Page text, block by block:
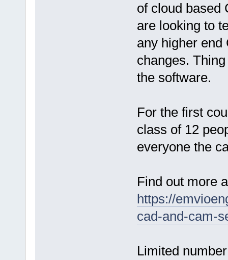
of cloud based
are looking to
any higher
changes.
the software.
For the first
class of 12
everyone the
Find out more
https://
cad-and-cam-
Limited